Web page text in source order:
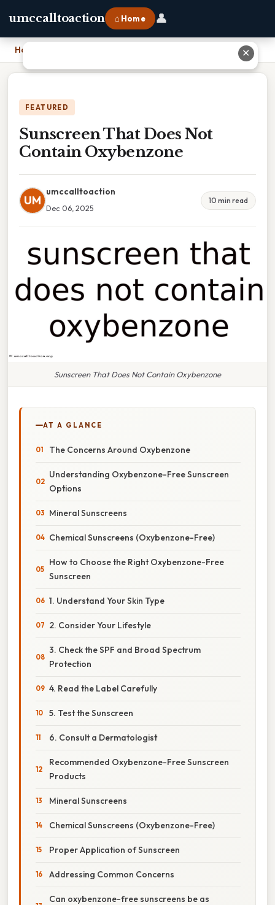
umccalltoaction ⌂ Home 👤
Home
FEATURED
Sunscreen That Does Not
Contain Oxybenzone
UM
umccalltoaction
Dec 06, 2025
10 min read
Sunscreen That Does Not Contain Oxybenzone
AT A GLANCE
The Concerns Around Oxybenzone
Understanding Oxybenzone-Free Sunscreen
Options
Mineral Sunscreens
Chemical Sunscreens (Oxybenzone-Free)
How to Choose the Right Oxybenzone-Free
Sunscreen
1. Understand Your Skin Type
2. Consider Your Lifestyle
3. Check the SPF and Broad Spectrum
Protection
4. Read the Label Carefully
5. Test the Sunscreen
6. Consult a Dermatologist
Recommended Oxybenzone-Free Sunscreen
Products
Mineral Sunscreens
Chemical Sunscreens (Oxybenzone-Free)
Proper Application of Sunscreen
Addressing Common Concerns
Can oxybenzone-free sunscreens be as
✕